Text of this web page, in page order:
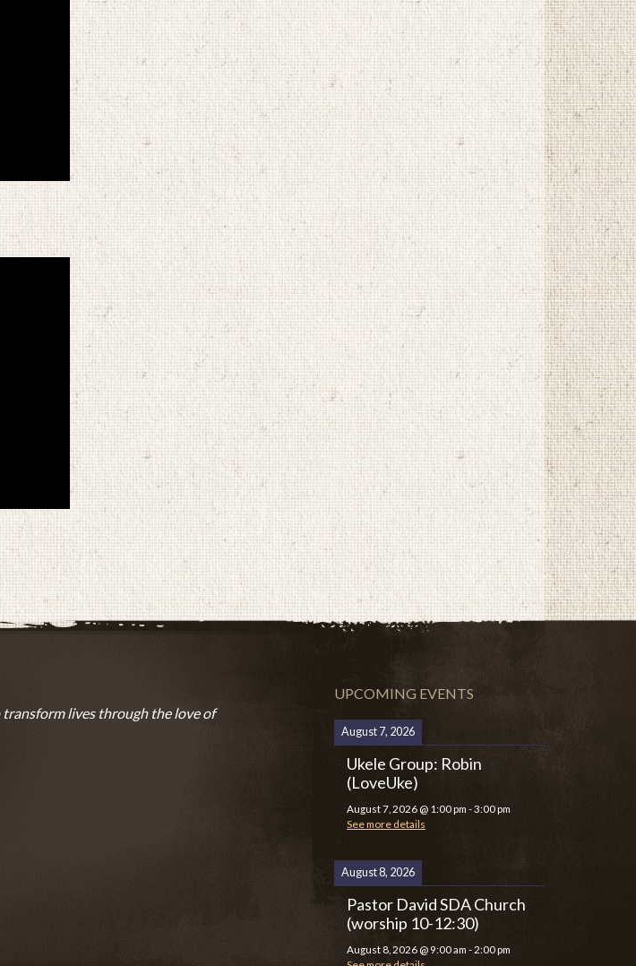
transform lives through the love of
UPCOMING EVENTS
August 7, 2026
Ukele Group: Robin
(LoveUke)
August 7, 2026 @ 1:00 pm -3:00 pm
See more details
August 8, 2026
Pastor David SDA Church
(worship 10-12:30)
August 8, 2026 @ 9:00 am -2:00 pm